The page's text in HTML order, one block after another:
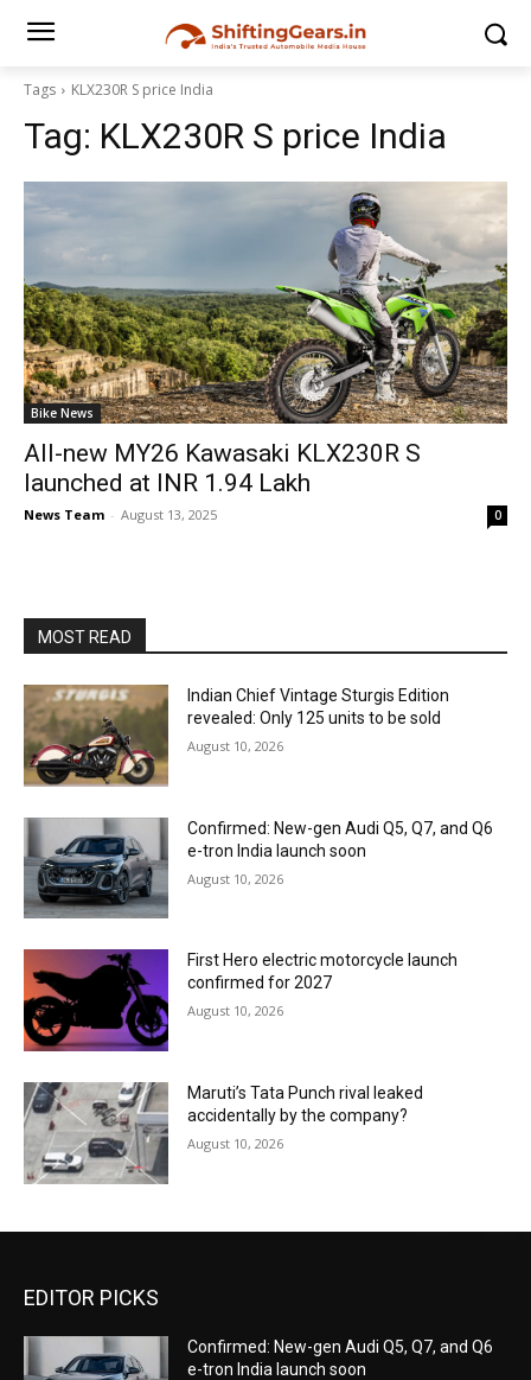
Tags KLX230R S price India
Tag: KLX230R S price India
Bike News
All-new MY26 Kawasaki KLX230R S
launched at INR 1.94 Lakh
News Team - August 13, 2025 0
MOST READ
Indian Chief Vintage Sturgis Edition
revealed: Only 125 units to be sold
August 10, 2026
Confirmed: New-gen Audi Q5, Q7, and Q6
e-tron India launch soon
August 10, 2026
First Hero electric motorcycle launch
confirmed for 2027
August 10, 2026
Maruti’s Tata Punch rival leaked
accidentally by the company?
August 10, 2026
EDITOR PICKS
Confirmed: New-gen Audi Q5, Q7, and Q6
e-tron India launch soon